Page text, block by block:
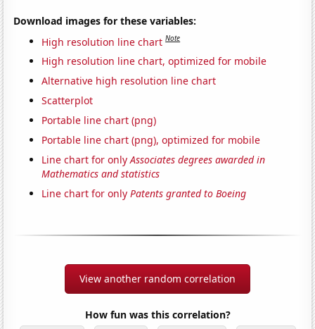
Download images for these variables:
High resolution line chart Note
High resolution line chart, optimized for mobile
Alternative high resolution line chart
Scatterplot
Portable line chart (png)
Portable line chart (png), optimized for mobile
Line chart for onlyAssociates degrees awarded in
Mathematics and statistics
Line chart for onlyPatents granted to Boeing
View another random correlation
How fun was this correlation?